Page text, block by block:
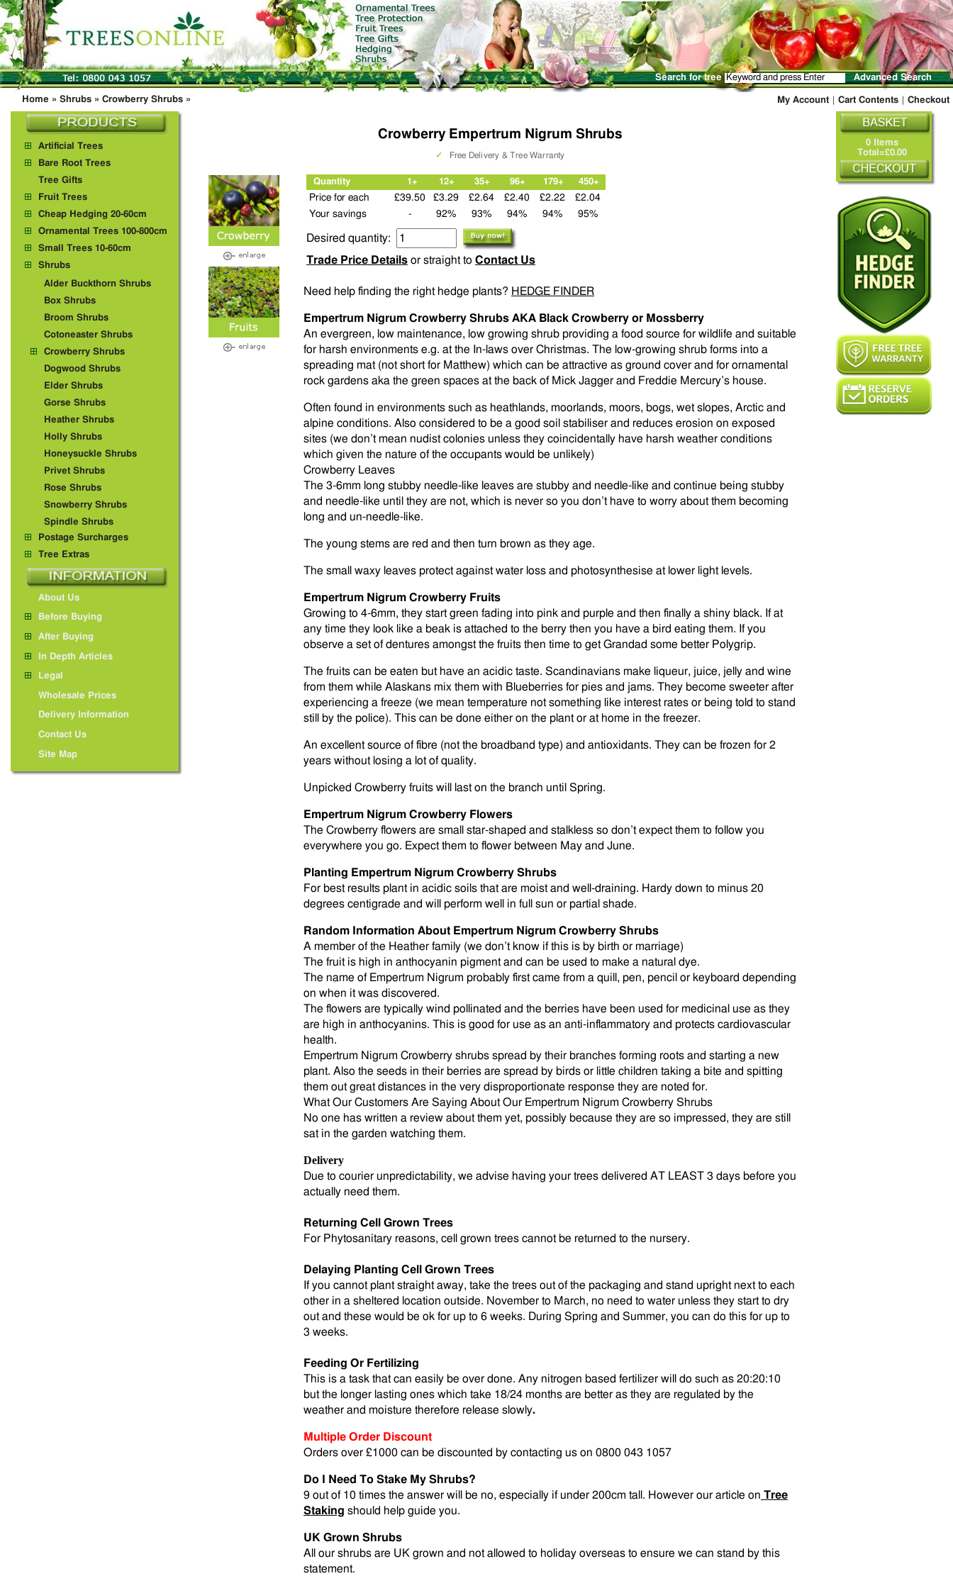
Search for tree Advanced Search
Home » Shrubs » Crowberry Shrubs » My Account Cart Contents Checkout
Crowberry Empertrum Nigrum Shrubs
✓ Free Delivery & Tree Warranty
Quantity 1+ 12+ 35+ 96+ 179+ 450+
Price for each £39.50 £3.29 £2.64 £2.40 £2.22
£2.04
Your savings
- 92% 93% 94% 94% 95%
Desired quantity:
Trade Price Details or straight to Contact Us
Need help finding the right hedge plants? HEDGE FINDER
Empertrum Nigrum Crowberry Shrubs AKA Black Crowberry or Mossberry
An evergreen, low maintenance, low growing shrub providing a food source for wildlife and suitable
for harsh environments e.g. at the In-laws over Christmas. The low-growing shrub forms into a
spreading mat (not short for Matthew) which can be attractive as ground cover and for ornamental
rock gardens aka the green spaces at the back of Mick Jagger and Freddie Mercury’s house.
Often found in environments such as heathlands, moorlands, moors, bogs, wet slopes, Arctic and
alpine conditions. Also considered to be a good soil stabiliser and reduces erosion on exposed
sites (we don’t mean nudist colonies unless they coincidentally have harsh weather conditions
which given the nature of the occupants would be unlikely)
Crowberry Leaves
The 3-6mm long stubby needle-like leaves are stubby and needle-like and continue being stubby
and needle-like until they are not, which is never so you don’t have to worry about them becoming
long and un-needle-like.
The young stems are red and then turn brown as they age.
The small waxy leaves protect against water loss and photosynthesise at lower light levels.
Empertrum Nigrum Crowberry Fruits
Growing to 4-6mm, they start green fading into pink and purple and then finally a shiny black. If at
any time they look like a beak is attached to the berry then you have a bird eating them. If you
observe a set of dentures amongst the fruits then time to get Grandad some better Polygrip.
The fruits can be eaten but have an acidic taste. Scandinavians make liqueur, juice, jelly and wine
from them while Alaskans mix them with Blueberries for pies and jams. They become sweeter after
experiencing a freeze (we mean temperature not something like interest rates or being told to stand
still by the police). This can be done either on the plant or at home in the freezer.
An excellent source of fibre (not the broadband type) and antioxidants. They can be frozen for 2
years without losing a lot of quality.
Unpicked Crowberry fruits will last on the branch until Spring.
Empertrum Nigrum Crowberry Flowers
The Crowberry flowers are small star-shaped and stalkless so don’t expect them to follow you
everywhere you go. Expect them to flower between May and June.
Planting Empertrum Nigrum Crowberry Shrubs
For best results plant in acidic soils that are moist and well-draining. Hardy down to minus 20
degrees centigrade and will perform well in full sun or partial shade.
Random Information About Empertrum Nigrum Crowberry Shrubs
A member of the Heather family (we don’t know if this is by birth or marriage)
The fruit is high in anthocyanin pigment and can be used to make a natural dye.
The name of Empertrum Nigrum probably first came from a quill, pen, pencil or keyboard depending
on when it was discovered.
The flowers are typically wind pollinated and the berries have been used for medicinal use as they
are high in anthocyanins. This is good for use as an anti-inflammatory and protects cardiovascular
health.
Empertrum Nigrum Crowberry shrubs spread by their branches forming roots and starting a new
plant. Also the seeds in their berries are spread by birds or little children taking a bite and spitting
them out great distances in the very disproportionate response they are noted for.
What Our Customers Are Saying About Our Empertrum Nigrum Crowberry Shrubs
No one has written a review about them yet, possibly because they are so impressed, they are still
sat in the garden watching them.
Delivery
Due to courier unpredictability, we advise having your trees delivered AT LEAST 3 days before you
actually need them.
Returning Cell Grown Trees
For Phytosanitary reasons, cell grown trees cannot be returned to the nursery.
Delaying Planting Cell Grown Trees
If you cannot plant straight away, take the trees out of the packaging and stand upright next to each
other in a sheltered location outside. November to March, no need to water unless they start to dry
out and these would be ok for up to 6 weeks. During Spring and Summer, you can do this for up to
3 weeks.
Feeding Or Fertilizing
This is a task that can easily be over done. Any nitrogen based fertilizer will do such as 20:20:10
but the longer lasting ones which take 18/24 months are better as they are regulated by the
weather and moisture therefore release slowly.
Multiple Order Discount
Orders over £1000 can be discounted by contacting us on 0800 043 1057
Do I Need To Stake My Shrubs?
9 out of 10 times the answer will be no, especially if under 200cm tall. However our article on Tree
Staking should help guide you.
UK Grown Shrubs
All our shrubs are UK grown and not allowed to holiday overseas to ensure we can stand by this
statement.
0 Items
Total=£0.00
Artificial Trees
Bare Root Trees
Tree Gifts
Fruit Trees
Cheap Hedging 20-60cm
Ornamental Trees 100-800cm
Small Trees 10-60cm
Shrubs
Alder Buckthorn Shrubs
Box Shrubs
Broom Shrubs
Cotoneaster Shrubs
Crowberry Shrubs
Dogwood Shrubs
Elder Shrubs
Gorse Shrubs
Heather Shrubs
Holly Shrubs
Honeysuckle Shrubs
Privet Shrubs
Rose Shrubs
Snowberry Shrubs
Spindle Shrubs
Postage Surcharges
Tree Extras
About Us
Before Buying
After Buying
In Depth Articles
Legal
Wholesale Prices
Delivery Information
Contact Us
Site Map